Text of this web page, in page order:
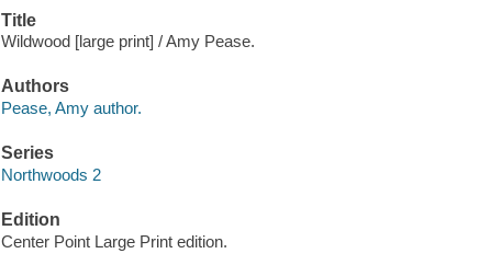
Title
Wildwood [large print] / Amy Pease.
Authors
Pease, Amy author.
Series
Northwoods 2
Edition
Center Point Large Print edition.